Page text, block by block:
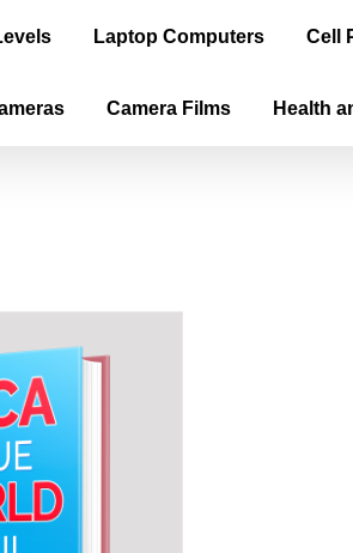
Laptop Computers Cell
Camera Films Health